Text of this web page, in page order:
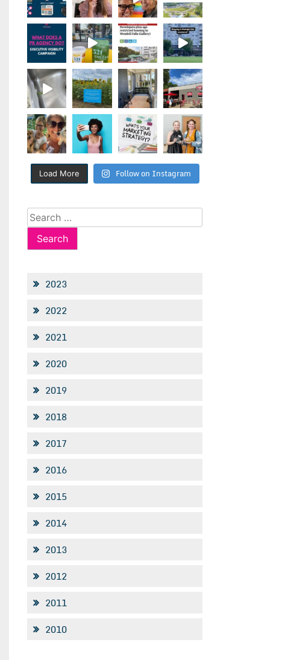
Load More Follow on Instagram
Search
for:
2023
2022
2021
2020
2019
2018
2017
2016
2015
2014
2013
2012
2011
2010